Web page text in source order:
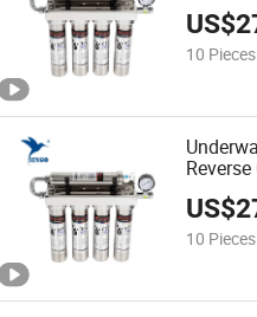
US$
10 Pieces
US$
10 Pieces